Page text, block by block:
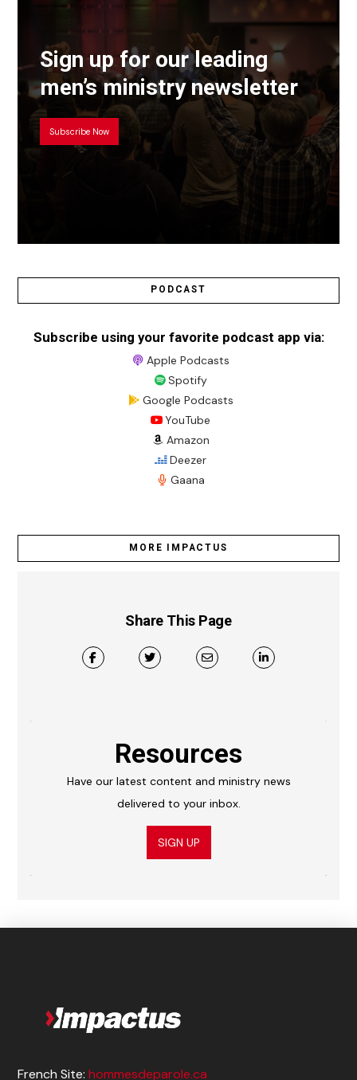
Sign up for our leading
men’s ministry newsletter
Subscribe Now
PODCAST
Subscribe using your favorite podcast app via:
Apple Podcasts
Spotify
Google Podcasts
YouTube
Amazon
Deezer
Gaana
MORE IMPACTUS
Share This Page
Resources
Have our latest content and ministry news
delivered to your inbox.
SIGN UP
French Site:hommesdeparole.ca